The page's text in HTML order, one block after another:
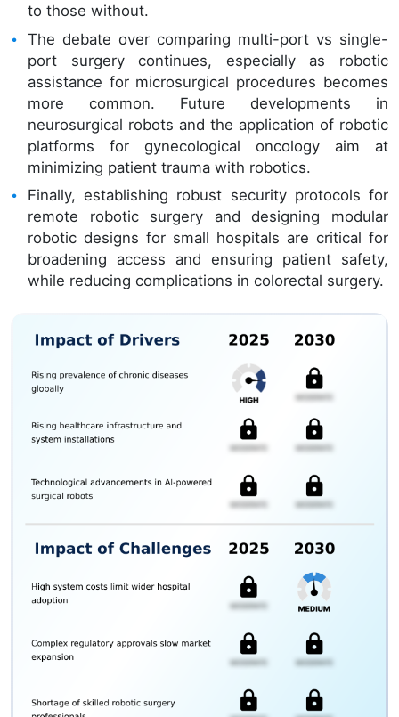
to those without.
The debate over comparing multi-port vs single-
port surgery continues, especially as robotic
assistance for microsurgical procedures becomes
more common. Future developments in
neurosurgical robots and the application of robotic
platforms for gynecological oncology aim at
minimizing patient trauma with robotics.
Finally, establishing robust security protocols for
remote robotic surgery and designing modular
robotic designs for small hospitals are critical for
broadening access and ensuring patient safety,
while reducing complications in colorectal surgery.